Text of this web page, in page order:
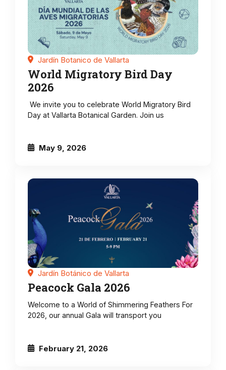
Jardín Botanico de Vallarta
World Migratory Bird Day
2026
We invite you to celebrate World Migratory Bird
Day at Vallarta Botanical Garden. Join us
May 9, 2026
Jardín Botánico de Vallarta
Peacock Gala 2026
Welcome to a World of Shimmering Feathers For
2026, our annual Gala will transport you
February 21, 2026